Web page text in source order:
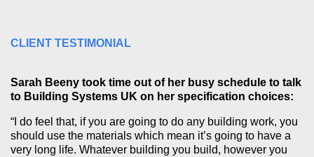
CLIENT TESTIMONIAL
Sarah Beeny took time out of her busy schedule to talk
to Building Systems UK on her specification choices:
“I do feel that, if you are going to do any building work, you
should use the materials which mean it’s going to have a
very long life. Whatever building you build, however you